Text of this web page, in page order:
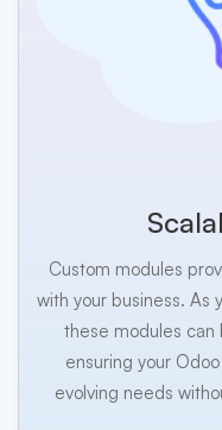
Custom modules
with your business. As
these modules
ensuring your
evolving needs